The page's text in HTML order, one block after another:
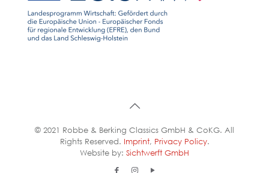
© 2021 Robbe & Berking Classics GmbH & CoKG. All
Rights Reserved. Imprint, Privacy Policy.
Website by: Sichtwerft GmbH